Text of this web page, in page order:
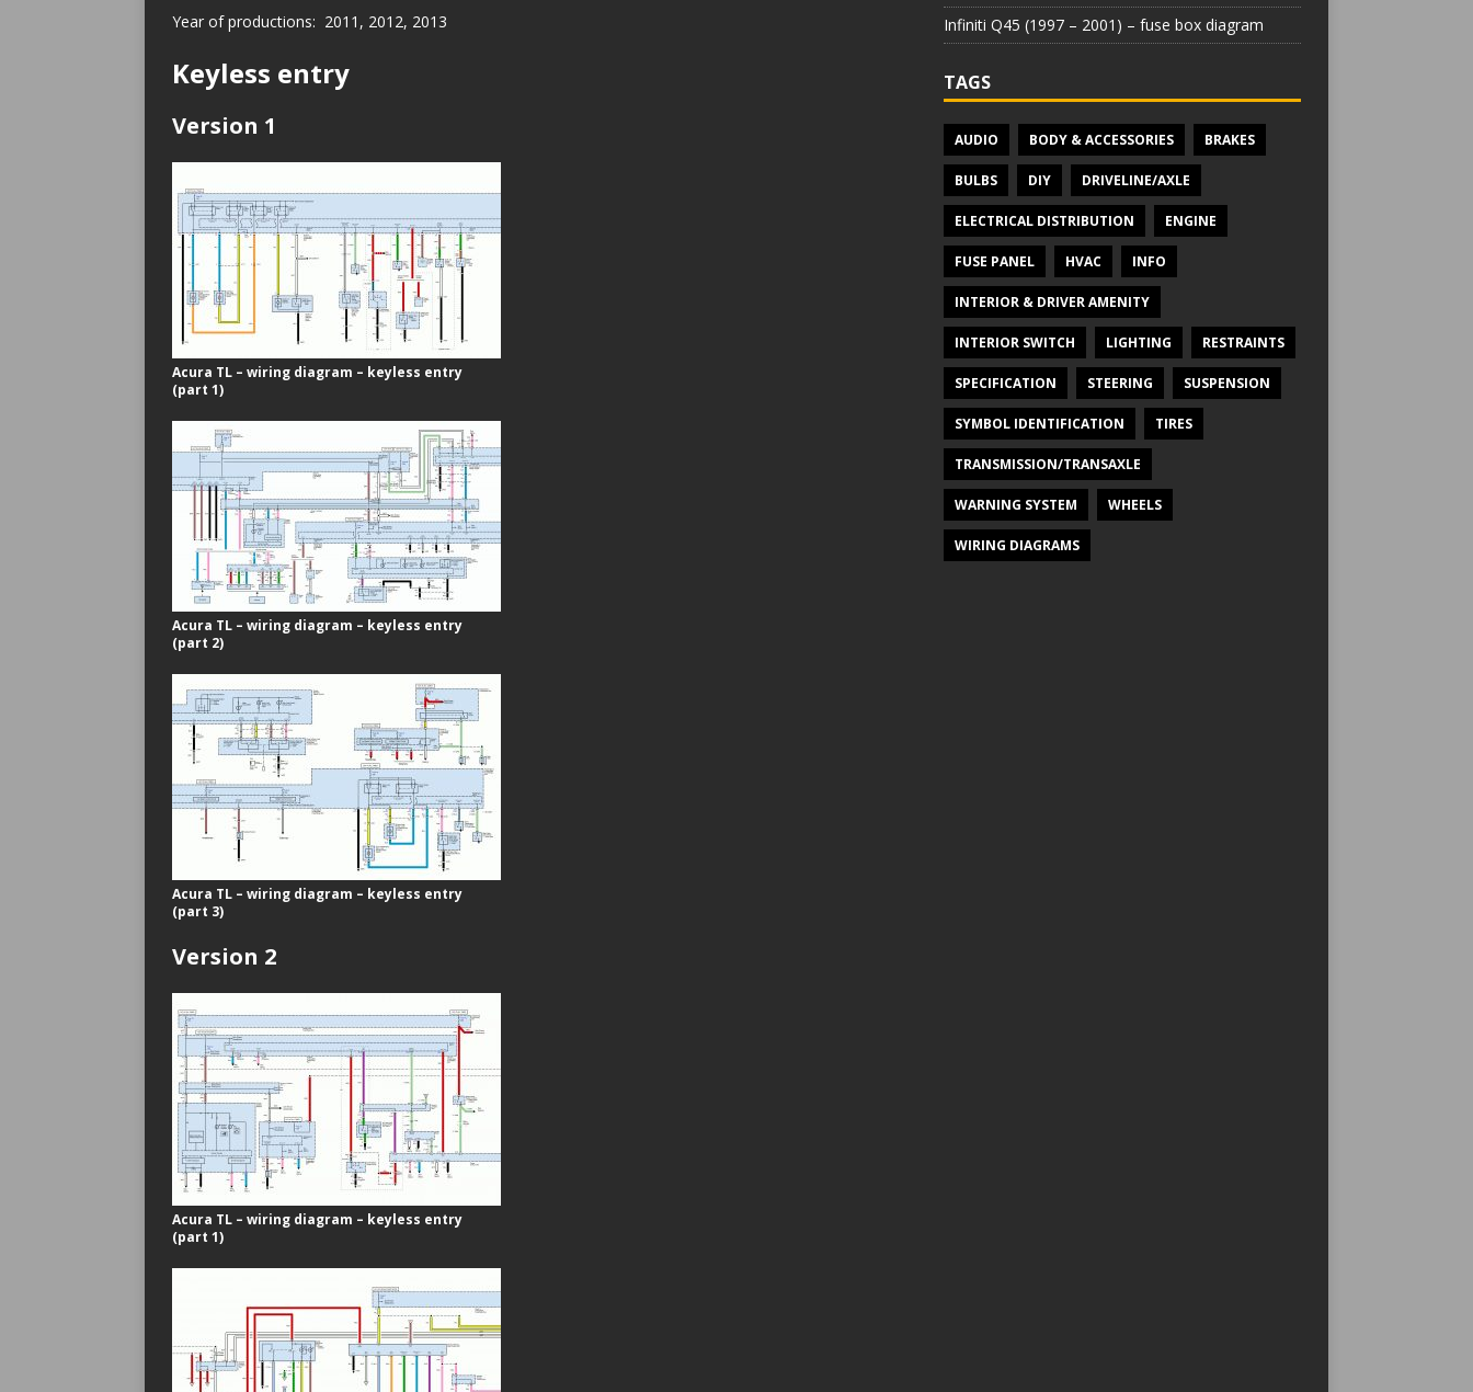
Year of productions: 2011, 2012, 2013
Keyless entry
Version 1
Acura TL – wiring diagram – keyless entry
(part 1)
Acura TL – wiring diagram – keyless entry
(part 2)
Acura TL – wiring diagram – keyless entry
(part 3)
Version 2
Acura TL – wiring diagram – keyless entry
(part 1)
Infiniti Q45 (1997 – 2001) – fuse box diagram
TAGS
AUDIO BODY & ACCESSORIES BRAKES
BULBS DIY DRIVELINE/AXLE
ELECTRICAL DISTRIBUTION ENGINE
FUSE PANEL HVAC INFO
INTERIOR & DRIVER AMENITY
INTERIOR SWITCH LIGHTING RESTRAINTS
SPECIFICATION STEERING SUSPENSION
SYMBOL IDENTIFICATION TIRES
TRANSMISSION/TRANSAXLE
WARNING SYSTEM WHEELS
WIRING DIAGRAMS